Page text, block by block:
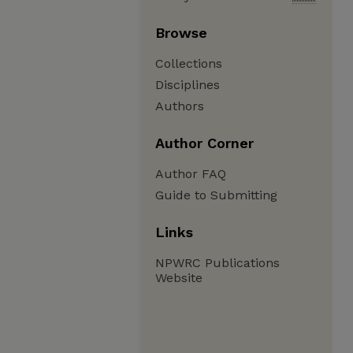
Browse
Collections
Disciplines
Authors
Author Corner
Author FAQ
Guide to Submitting
Links
NPWRC Publications
Website